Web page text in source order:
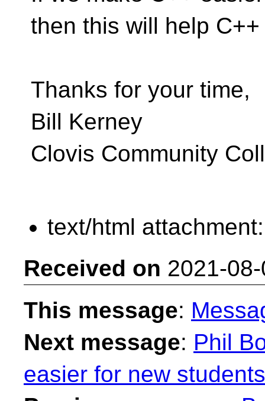
then this will help
Thanks for your time,
Bill Kerney
Clovis Community
text/html
Received on 2021-
This message:
Next message: Phil
easier for new